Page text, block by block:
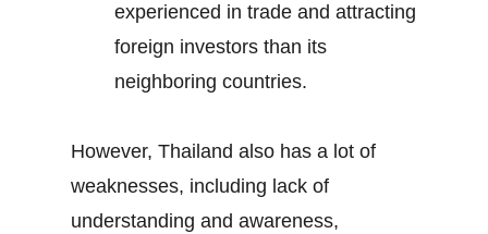
experienced in trade and attracting
foreign investors than its
neighboring countries.
However, Thailand also has a lot of
weaknesses, including lack of
understanding and awareness,